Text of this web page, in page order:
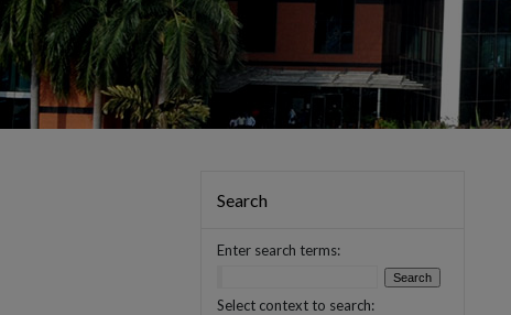
Search
Enter search terms:
Select context to search: